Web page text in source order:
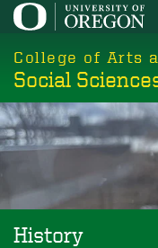
Skip
main
content
College of Arts
Social
History